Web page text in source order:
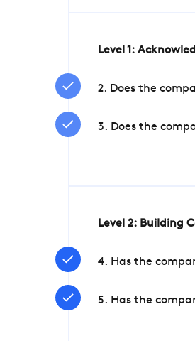
Level 1:
2. Does the
3. Does the
Level 2: Building
4. Has the
5. Has the